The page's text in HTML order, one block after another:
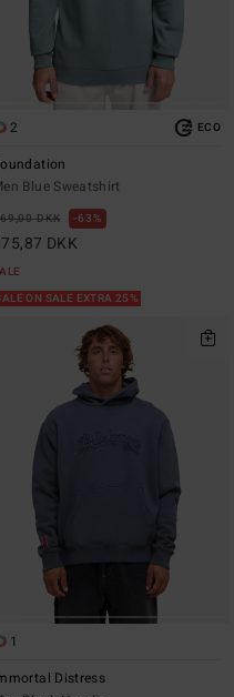
2 ECO
Blue Sweatshirt
DKK 63%
DKK
ON SALE EXTRA 25%
1
Distress